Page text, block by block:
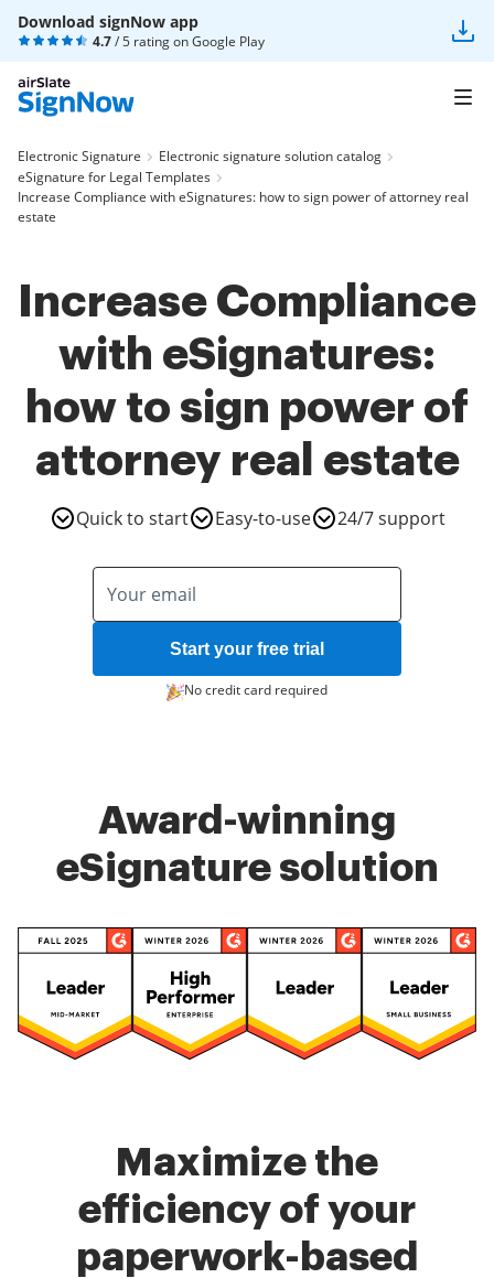
Download signNow app
4.7/ 5 rating onGoogle Play
Electronic Signature
Electronic signature solution catalog
eSignature for Legal Templates
Increase Compliance with eSignatures: how to sign power of attorney real
estate
Increase Compliance
with eSignatures:
how to sign power of
attorney real estate
Quick to start Easy-to-use 24/7 support
Start your free trial
No credit card required
Award-winning
eSignature solution
Maximize the
efficiency of your
paperwork-based